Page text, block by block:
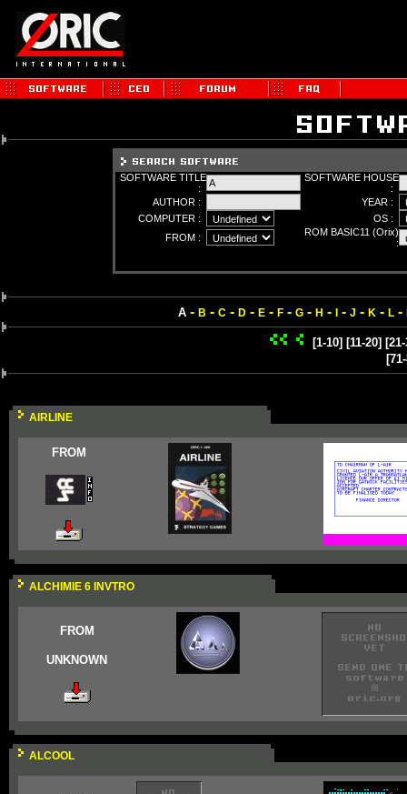
SOFTWARE TITLE
:
SOFTWARE HOUSE
:
AUTHOR :
YEAR :
COMPUTER :
OS :
FROM :
ROM BASIC11 (Orix)
:
A- B - C- D- E- F- G- H - - J - K - L-
[1-10] [11-20]
AIRLINE
FROM
ALCHIMIE 6 INVTRO
FROM
UNKNOWN
ALCOOL